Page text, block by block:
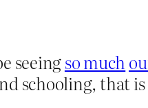
seeingso much
schooling, that